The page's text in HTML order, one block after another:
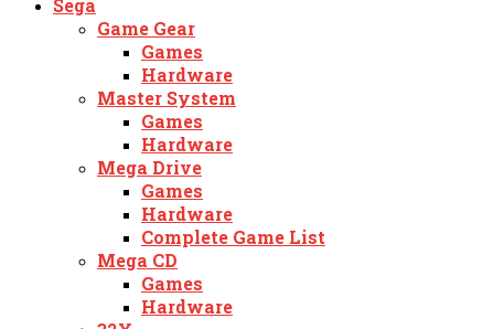
Sega
Game Gear
Games
Hardware
Master System
Games
Hardware
Mega Drive
Games
Hardware
Complete Game List
Mega CD
Games
Hardware